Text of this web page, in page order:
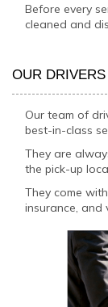
Before every
cleaned and
OUR DRIVERS
Our team of
best-in-class
They are
the pick-up
They come
insurance, and